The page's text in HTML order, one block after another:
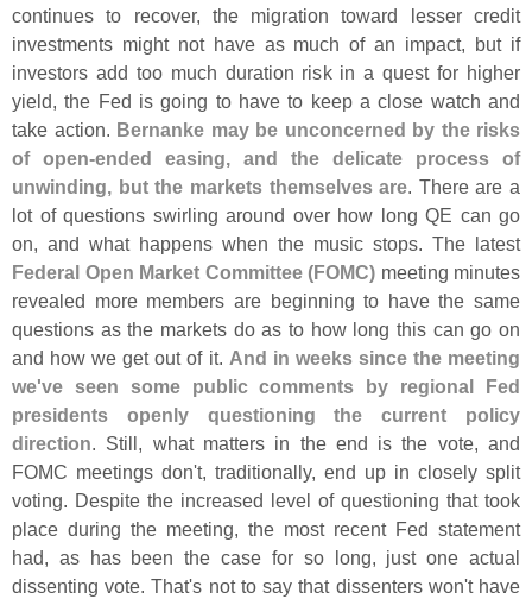
continues to recover, the migration toward lesser credit
investments might not have as much of an impact, but if
investors add too much duration risk in a quest for higher
yield, the Fed is going to have to keep a close watch and
take action. Bernanke may be unconcerned by the risks
of open-ended easing, and the delicate process of
unwinding, but the markets themselves are. There are a
lot of questions swirling around over how long QE can go
on, and what happens when the music stops. The latest
Federal Open Market Committee (FOMC) meeting minutes
revealed more members are beginning to have the same
questions as the markets do as to how long this can go on
and how we get out of it. And in weeks since the meeting
we've seen some public comments by regional Fed
presidents openly questioning the current policy
direction. Still, what matters in the end is the vote, and
FOMC meetings don't, traditionally, end up in closely split
voting. Despite the increased level of questioning that took
place during the meeting, the most recent Fed statement
had, as has been the case for so long, just one actual
dissenting vote. That's not to say that dissenters won't have